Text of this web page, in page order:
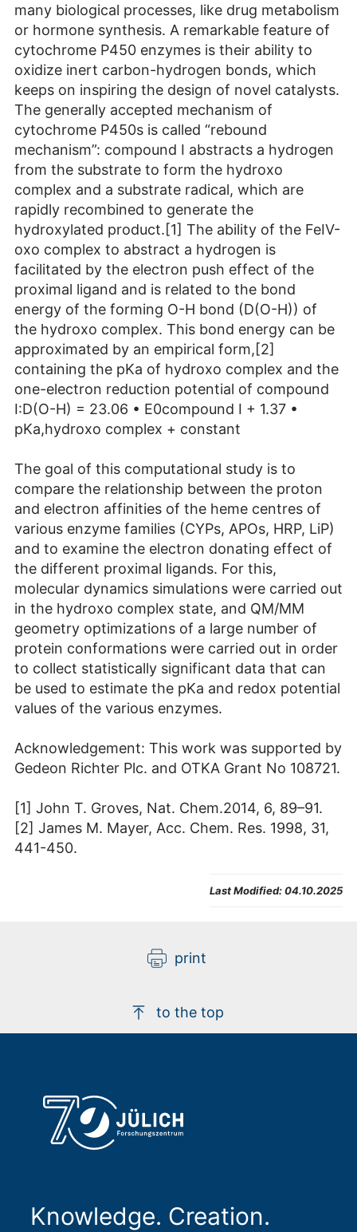
many biological processes, like drug metabolism
or hormone synthesis. A remarkable feature of
cytochrome P450 enzymes is their ability to
oxidize inert carbon-hydrogen bonds, which
keeps on inspiring the design of novel catalysts.
The generally accepted mechanism of
cytochrome P450s is called “rebound
mechanism”: compound I abstracts a hydrogen
from the substrate to form the hydroxo
complex and a substrate radical, which are
rapidly recombined to generate the
hydroxylated product.[1] The ability of the FeIV-
oxo complex to abstract a hydrogen is
facilitated by the electron push effect of the
proximal ligand and is related to the bond
energy of the forming O-H bond (D(O-H)) of
the hydroxo complex. This bond energy can be
approximated by an empirical form,[2]
containing the pKa of hydroxo complex and the
one-electron reduction potential of compound
I:D(O-H) = 23.06 • E0compound I + 1.37 •
pKa,hydroxo complex + constant
The goal of this computational study is to
compare the relationship between the proton
and electron affinities of the heme centres of
various enzyme families (CYPs, APOs, HRP, LiP)
and to examine the electron donating effect of
the different proximal ligands. For this,
molecular dynamics simulations were carried out
in the hydroxo complex state, and QM/MM
geometry optimizations of a large number of
protein conformations were carried out in order
to collect statistically significant data that can
be used to estimate the pKa and redox potential
values of the various enzymes.
Acknowledgement: This work was supported by
Gedeon Richter Plc. and OTKA Grant No 108721.
[1] John T. Groves, Nat. Chem.2014, 6, 89–91.
[2] James M. Mayer, Acc. Chem. Res. 1998, 31,
441-450.
Last Modified:04.10.2025
print
to the top
Knowledge. Creation.